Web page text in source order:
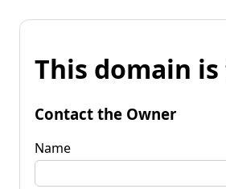
This domain
Contact the Owner
Name